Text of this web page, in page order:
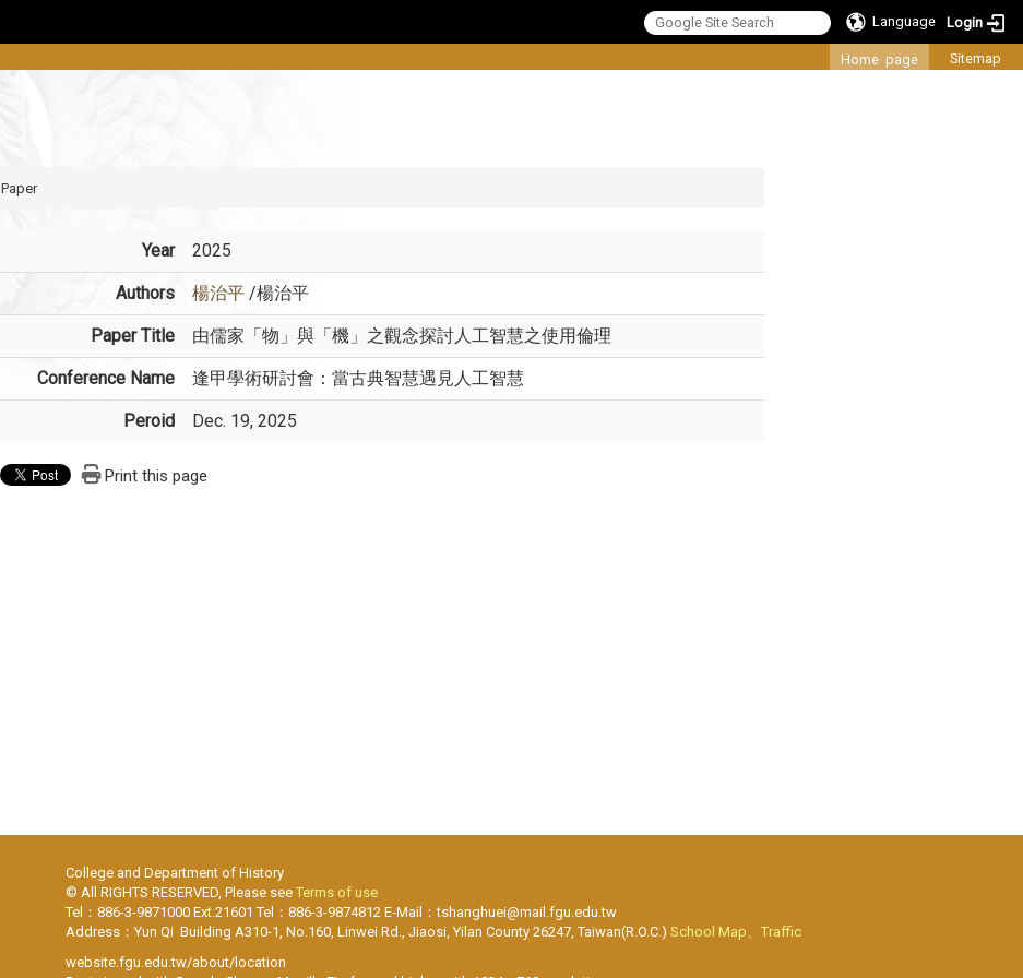
Language
Login
Home page Sitemap
Paper
Year 2025
Authors 楊治平 /楊治平
Paper Title 由儒家「物」與「機」之觀念探討人工智慧之使用倫理
Conference Name 逢甲學術研討會：當古典智慧遇見人工智慧
Peroid Dec. 19, 2025
Print this page
College and Department of History
© All RIGHTS RESERVED, Please seeTerms of use
Tel：886-3-9871000 Ext.21601 Tel：886-3-9874812 E-Mail：tshanghuei@mail.fgu.edu.tw
Address：Yun Qi Building A310-1, No.160, Linwei Rd., Jiaosi, Yilan County 26247, Taiwan(R.O.C.)School Map、Traffic
website.fgu.edu.tw/about/location